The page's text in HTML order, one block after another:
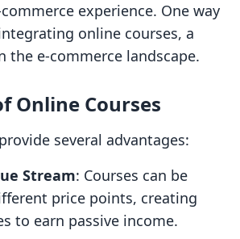
experience. One way
online courses, a
the e-commerce landscape.
Online Courses
several advantages:
Stream: Courses can be
price points, creating
to earn passive income.